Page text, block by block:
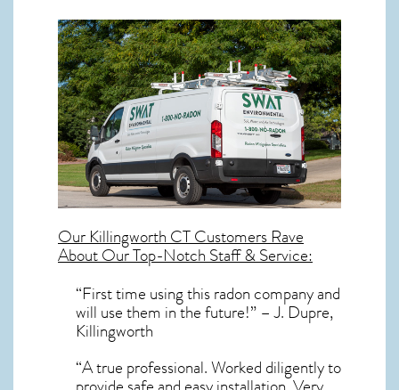
OurKillingworth CTCustomers Rave
About Our Top-Notch Staff & Service:
“First time using this radon company and
will use them in the future!” – J. Dupre,
Killingworth
“A true professional. Worked diligently to